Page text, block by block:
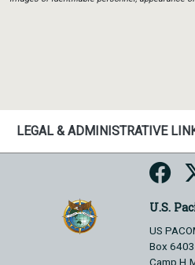
LEGAL & ADMINISTRATIVE
U.S.
US
Box
Camp